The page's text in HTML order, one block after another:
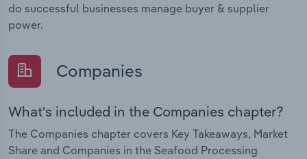
do successful businesses manage buyer & supplier
power.
Companies
What's included in the Companies chapter?
The Companies chapter covers Key Takeaways, Market
Share and Companies in the Seafood Processing